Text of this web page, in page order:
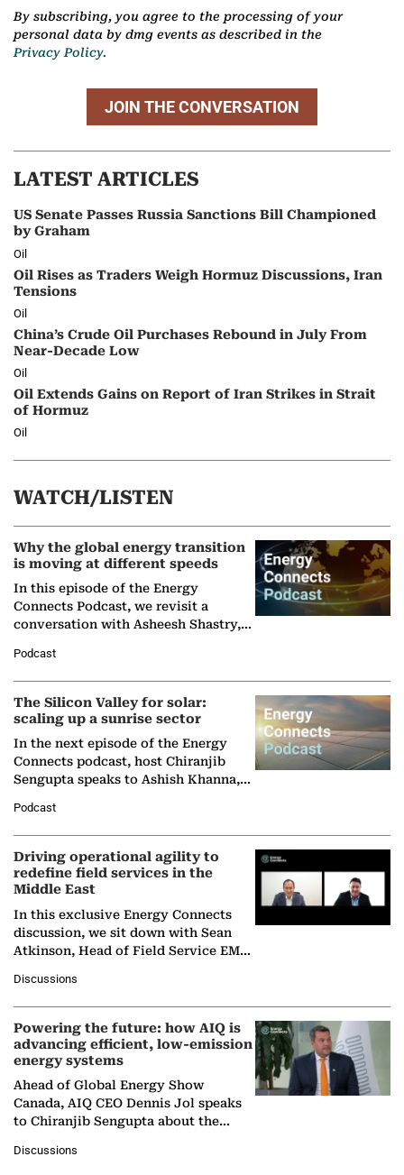
By subscribing, you agree to the processing of your
personal data by dmg events as described in the
Privacy Policy.
JOIN THE CONVERSATION
LATEST ARTICLES
US Senate Passes Russia Sanctions Bill Championed
by Graham
Oil
Oil Rises as Traders Weigh Hormuz Discussions, Iran
Tensions
Oil
China’s Crude Oil Purchases Rebound in July From
Near-Decade Low
Oil
Oil Extends Gains on Report of Iran Strikes in Strait
of Hormuz
Oil
WATCH/LISTEN
Why the global energy transition
is moving at different speeds
In this episode of the Energy
Connects Podcast, we revisit a
conversation with Asheesh Shastry,
Partner at Boston Consulting Group
(BCG),…
Podcast
The Silicon Valley for solar:
scaling up a sunrise sector
In the next episode of the Energy
Connects podcast, host Chiranjib
Sengupta speaks to Ashish Khanna,
Solar Alliance, as the…
Podcast
Driving operational agility to
redefine field services in the
Middle East
In this exclusive Energy Connects
discussion, we sit down with Sean
Atkinson, Head of Field Service EMA
company's…
Discussions
Powering the future: how AIQ is
advancing efficient, low-emission
energy systems
Ahead of Global Energy Show
Canada, AIQ CEO Dennis Jol speaks
to Chiranjib Sengupta about the
agentic AI in transforming…
Discussions